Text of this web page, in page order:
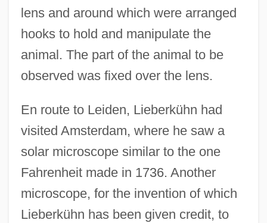
lens and around which were arranged
hooks to hold and manipulate the
animal. The part of the animal to be
observed was fixed over the lens.
En route to Leiden, Lieberkühn had
visited Amsterdam, where he saw a
solar microscope similar to the one
Fahrenheit made in 1736. Another
microscope, for the invention of which
Lieberkühn has been given credit, to